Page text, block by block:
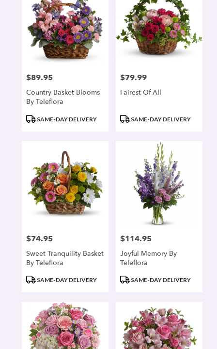
Price:
$89.95
Country Basket Blooms
By Teleflora
ProductSAME-DAY DELIVERY
Price:
$79.99
Fairest Of All
ProductSAME-DAY DELIVERY
Price:
$74.95
Sweet Tranquility Basket
By Teleflora
ProductSAME-DAY DELIVERY
Price:
$114.95
Joyful Memory By
Teleflora
ProductSAME-DAY DELIVERY